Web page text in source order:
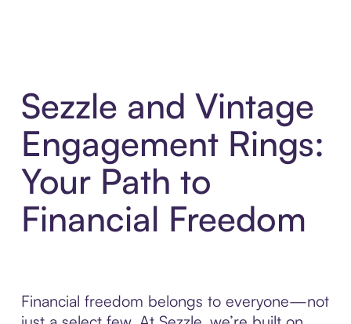
Sezzle and Vintage
Engagement Rings:
Your Path to
Financial Freedom
Financial freedom belongs to everyone—not